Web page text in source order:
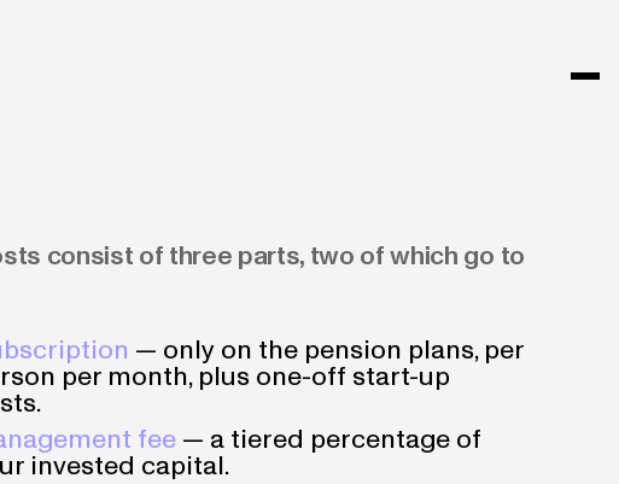
consist of three parts, two of which go to
— only on the pension plans, per
per month, plus one-off start-up
fee — a tiered percentage of
invested capital.